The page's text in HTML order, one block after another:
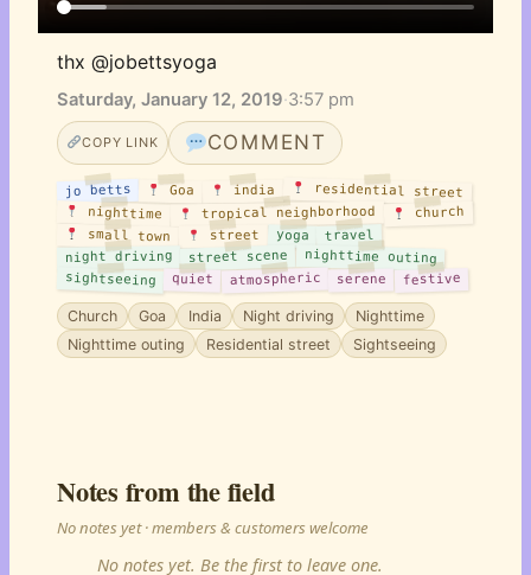
thx @jobettsyoga
Saturday, January 12, 2019·3:57 pm
COPY LINK COMMENT
jo betts Goa india residential street
nighttime tropical neighborhood church
small town street yoga travel
night driving street scene nighttime outing
sightseeing quiet atmospheric serene festive
Church Goa India Night driving
Nighttime
Nighttime outing
Residential street Sightseeing
Notes from the field
No notes yet · members & customers welcome
No notes yet. Be the first to leave one.